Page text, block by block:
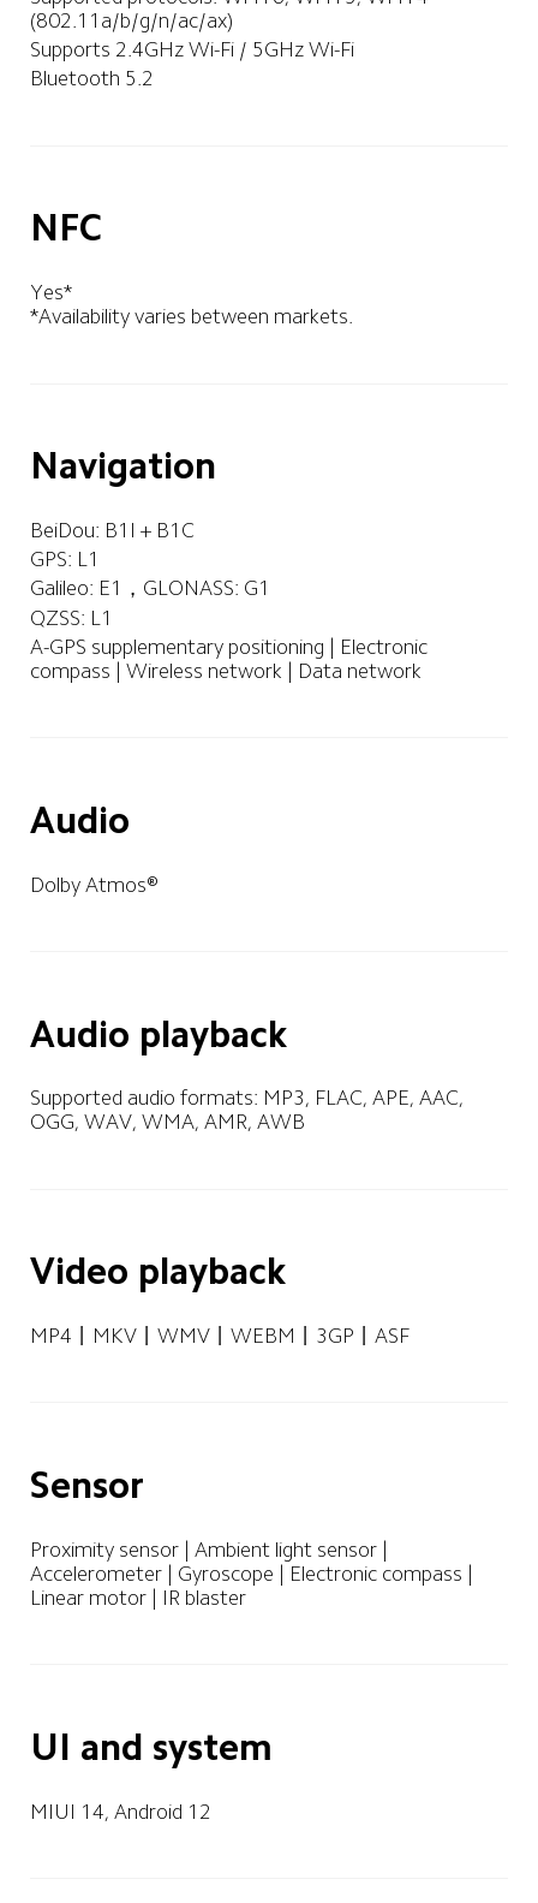
(802.11a/b/g/n/ac/ax)
Supports 2.4GHz Wi-Fi / 5GHz Wi-Fi
Bluetooth 5.2
NFC
Yes*
*Availability varies between markets.
Navigation
BeiDou: B1I + B1C
GPS: L1
Galileo: E1，GLONASS: G1
QZSS: L1
A-GPS supplementary positioning | Electronic
compass | Wireless network | Data network
Audio
Dolby Atmos®
Audio playback
Supported audio formats: MP3, FLAC, APE, AAC,
OGG, WAV, WMA, AMR, AWB
Video playback
MP4丨MKV丨WMV丨WEBM丨3GP丨ASF
Sensor
Proximity sensor | Ambient light sensor |
Accelerometer | Gyroscope | Electronic compass |
Linear motor | IR blaster
UI and system
MIUI 14, Android 12